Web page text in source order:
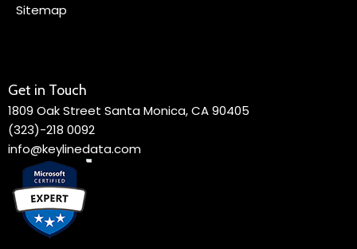
Sitemap
Get in Touch
1809 Oak Street Santa Monica, CA 90405
(323)-218 0092
info@keylinedata.com